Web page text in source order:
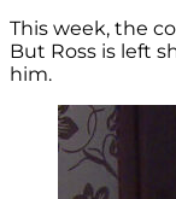
This week, the
But Ross is left
him.